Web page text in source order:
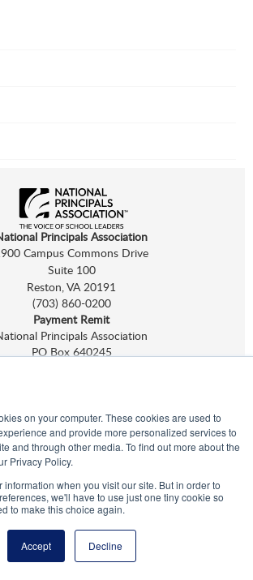
on your computer. These cookies are used to
and provide more personalized services to
and through other media. To find out more about the
Privacy Policy.
information when you visit our site. But in order to
we'll have to use just one tiny cookie so
to make this choice again.
Accept Decline
Principals Association
Campus Commons Drive
Suite 100
Reston, VA 20191
(703) 860-0200
Payment Remit
Principals Association
PO Box 640245
©2026
Terms of Use
Privacy Policy
Linking Policy
Social Media Guidelines
Media